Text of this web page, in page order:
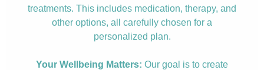
treatments. This includes medication, therapy, and
other options, all carefully chosen for a
personalized plan.
Your Wellbeing Matters: Our goal is to create